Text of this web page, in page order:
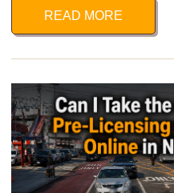
READ MORE